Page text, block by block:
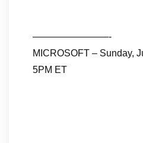
————————-
MICROSOFT – Sunday,
5PM ET